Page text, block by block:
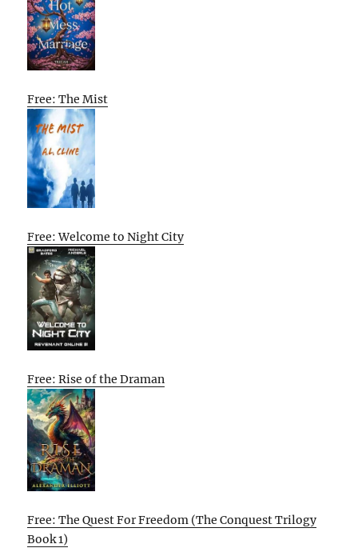
Free: The Mist
Free: Welcome to Night City
Free: Rise of the Draman
Free: The Quest For Freedom (The Conquest Trilogy
Book 1)